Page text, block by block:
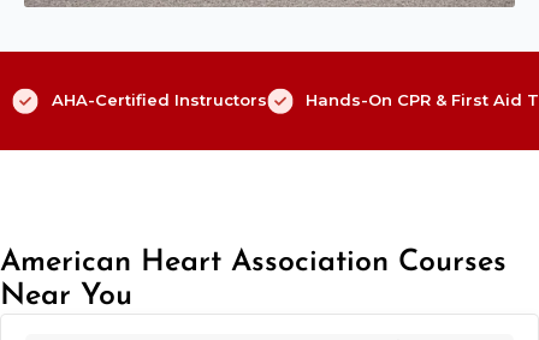
AHA-Certified Instructors Hands-On CPR & First Aid
American Heart Association Courses
Near You